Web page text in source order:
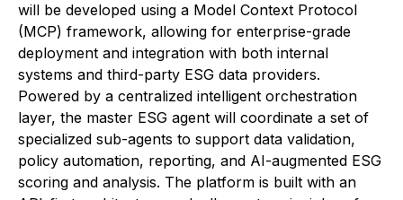
will be developed using a Model Context Protocol
(MCP) framework, allowing for enterprise-grade
deployment and integration with both internal
systems and third-party ESG data providers.
Powered by a centralized intelligent orchestration
layer, the master ESG agent will coordinate a set of
specialized sub-agents to support data validation,
policy automation, reporting, and AI-augmented ESG
scoring and analysis. The platform is built with an